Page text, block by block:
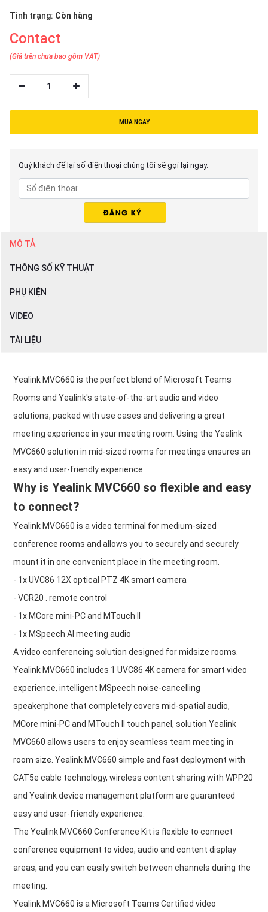
Tình trạng: Còn hàng
Contact
(Giá trên chưa bao gồm VAT)
1
MUA NGAY
Quý khách để lại số điện thoại chúng tôi sẽ gọi lại ngay.
MÔ TẢ
THÔNG SỐ KỸ THUẬT
PHỤ KIỆN
VIDEO
TÀI LIỆU
Yealink MVC660 is the perfect blend of Microsoft Teams
Rooms and Yealink's state-of-the-art audio and video
solutions, packed with use cases and delivering a great
meeting experience in your meeting room. Using the Yealink
MVC660 solution in mid-sized rooms for meetings ensures an
easy and user-friendly experience.
Why is Yealink MVC660 so flexible and easy
to connect?
Yealink MVC660 is a video terminal for medium-sized
conference rooms and allows you to securely and securely
mount it in one convenient place in the meeting room.
- 1x UVC86 12X optical PTZ 4K smart camera
- VCR20 . remote control
- 1x MCore mini-PC and MTouch II
- 1x MSpeech AI meeting audio
A video conferencing solution designed for midsize rooms.
Yealink MVC660 includes 1 UVC86 4K camera for smart video
experience, intelligent MSpeech noise-cancelling
speakerphone that completely covers mid-spatial audio,
MCore mini-PC and MTouch II touch panel, solution Yealink
MVC660 allows users to enjoy seamless team meeting in
room size. Yealink MVC660 simple and fast deployment with
CAT5e cable technology, wireless content sharing with WPP20
and Yealink device management platform are guaranteed
easy and user-friendly experience.
The Yealink MVC660 Conference Kit is flexible to connect
conference equipment to video, audio and content display
areas, and you can easily switch between channels during the
meeting.
Yealink MVC660 is a Microsoft Teams Certified video